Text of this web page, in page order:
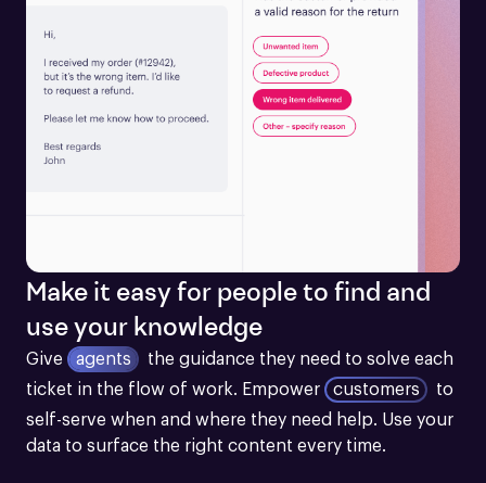
Make it easy for people to find and
use your knowledge
Give agents
the guidance they need to solve each
ticket in the flow of work. Empower customers
to
self-serve when and where they need help. Use your
data to surface the right content every time.